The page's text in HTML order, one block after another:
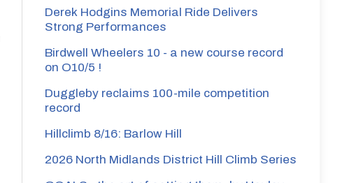
Derek Hodgins Memorial Ride Delivers
Strong Performances
Birdwell Wheelers 10 - a new course record
on O10/5 !
Duggleby reclaims 100-mile competition
record
Hillclimb 8/16: Barlow Hill
2026 North Midlands District Hill Climb Series